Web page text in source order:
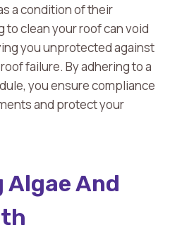
a condition of their
to clean your roof can void
you unprotected against
failure. By adhering to a
you ensure compliance
and protect your
And